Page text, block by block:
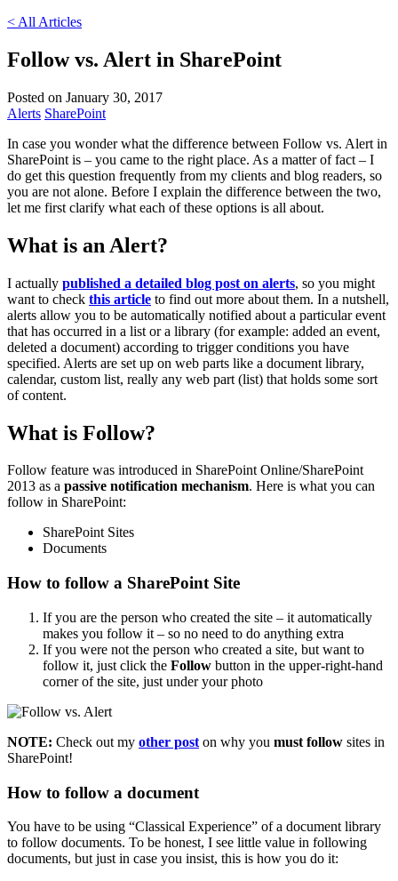
< All Articles
Follow vs. Alert in SharePoint
Posted on January 30, 2017
Alerts SharePoint
In case you wonder what the difference between Follow vs. Alert in
SharePoint is – you came to the right place. As a matter of fact – I
do get this question frequently from my clients and blog readers, so
you are not alone. Before I explain the difference between the two,
let me first clarify what each of these options is all about.
What is an Alert?
I actually published a detailed blog post on alerts, so you might
want to check this article to find out more about them. In a nutshell,
alerts allow you to be automatically notified about a particular event
that has occurred in a list or a library (for example: added an event,
deleted a document) according to trigger conditions you have
specified. Alerts are set up on web parts like a document library,
calendar, custom list, really any web part (list) that holds some sort
of content.
What is Follow?
Follow feature was introduced in SharePoint Online/SharePoint
2013 as a passive notification mechanism. Here is what you can
follow in SharePoint:
SharePoint Sites
Documents
How to follow a SharePoint Site
If you are the person who created the site – it automatically
makes you follow it – so no need to do anything extra
If you were not the person who created a site, but want to
follow it, just click the Follow button in the upper-right-hand
corner of the site, just under your photo
NOTE: Check out my other post on why you must follow sites in
SharePoint!
How to follow a document
You have to be using “Classical Experience” of a document library
to follow documents. To be honest, I see little value in following
documents, but just in case you insist, this is how you do it: